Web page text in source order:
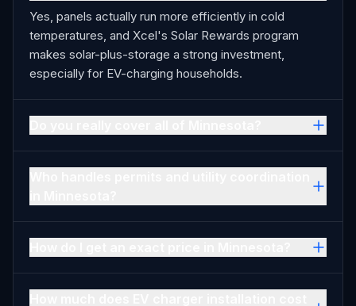
Yes, panels actually run more efficiently in cold
temperatures, and Xcel's Solar Rewards program
makes solar-plus-storage a strong investment,
especially for EV-charging households.